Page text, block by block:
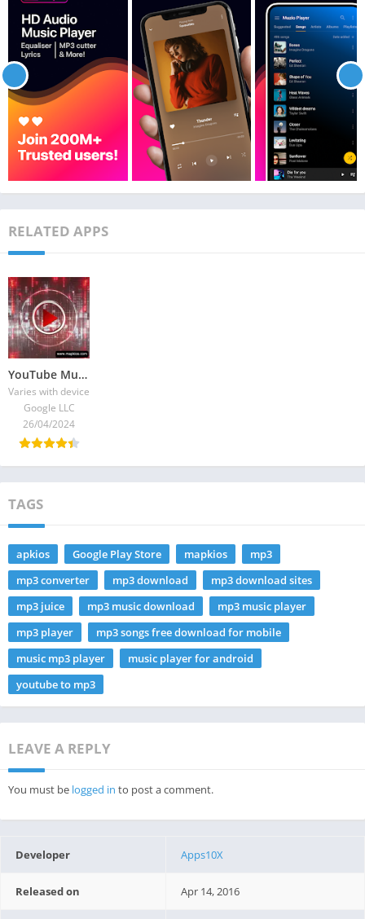
RELATED APPS
YouTube Music 2025 | Your best guide – download the latest version
Varies with device
Google LLC
26/04/2024
TAGS
apkios Google Play Store mapkios
mp3
mp3 converter
mp3 download
mp3 download sites
mp3 juice
mp3 music download
mp3 music player
mp3 player
mp3 songs free download for mobile
music mp3 player
music player for android
youtube to mp3
LEAVE A REPLY
You must be logged in to post a comment.
Developer Apps10X
Released on Apr 14, 2016